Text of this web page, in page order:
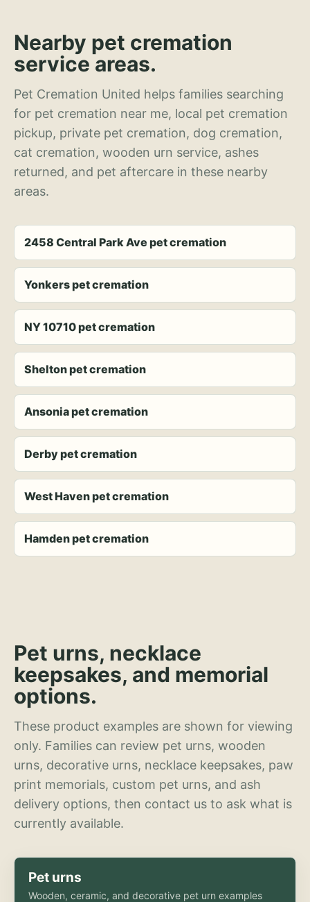
Nearby pet cremation
service areas.
Pet Cremation United helps families searching
for pet cremation near me, local pet cremation
pickup, private pet cremation, dog cremation,
cat cremation, wooden urn service, ashes
returned, and pet aftercare in these nearby
areas.
2458 Central Park Ave pet cremation
Yonkers pet cremation
NY 10710 pet cremation
Shelton pet cremation
Ansonia pet cremation
Derby pet cremation
West Haven pet cremation
Hamden pet cremation
Pet urns, necklace
keepsakes, and memorial
options.
These product examples are shown for viewing
only. Families can review pet urns, wooden
urns, decorative urns, necklace keepsakes, paw
print memorials, custom pet urns, and ash
delivery options, then contact us to ask what is
currently available.
Pet urns
Wooden, ceramic, and decorative pet urn examples